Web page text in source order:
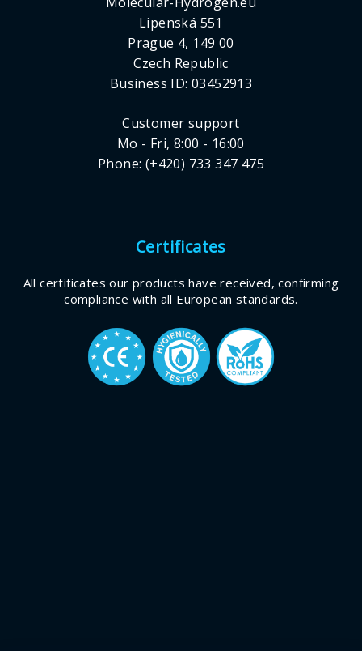
Lipenská 551
Prague 4, 149 00
Czech Republic
Business ID: 03452913
Customer support
Mo - Fri, 8:00 - 16:00
Phone: (+420) 733 347 475
Certificates
All certificates our products have received, confirming
compliance with all European standards.